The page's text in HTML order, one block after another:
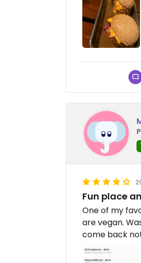
Fun place
One of my
are vegan.
come back